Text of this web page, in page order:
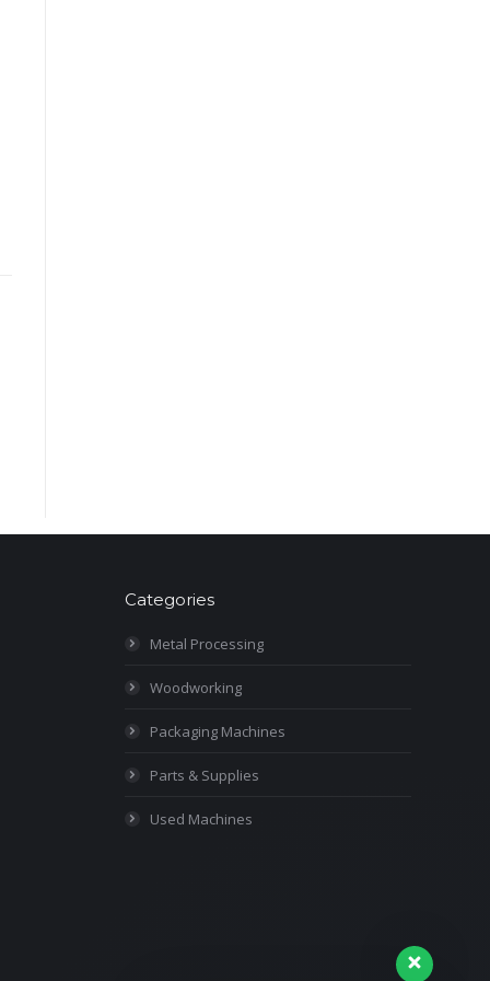
Categories
Metal Processing
Woodworking
Packaging Machines
Parts & Supplies
Used Machines